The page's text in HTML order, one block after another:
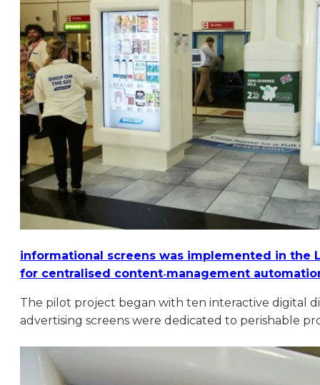
informational screens was implemented in the
for centralised content‑management
The pilot project began with ten interactive digital
advertising screens were dedicated to perishable